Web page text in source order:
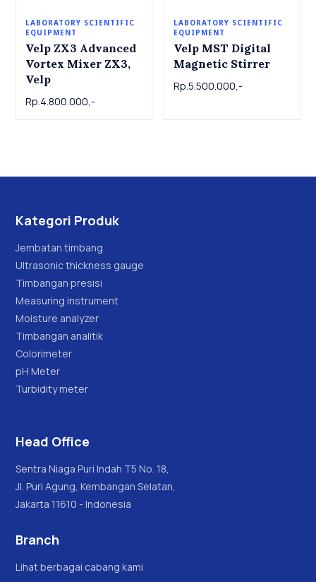
LABORATORY SCIENTIFIC
EQUIPMENT
Velp ZX3 Advanced
Vortex Mixer ZX3,
Velp
Rp.4.800.000,-
LABORATORY SCIENTIFIC
EQUIPMENT
Velp MST Digital
Magnetic Stirrer
Rp.5.500.000,-
Kategori Produk
Jembatan timbang
Ultrasonic thickness gauge
Timbangan presisi
Measuring instrument
Moisture analyzer
Timbangan analitik
Colorimeter
pH Meter
Turbidity meter
Head Office
Sentra Niaga Puri Indah T5 No. 18,
Jl. Puri Agung, Kembangan Selatan,
Jakarta 11610 - Indonesia
Branch
Lihat berbagai cabang kami